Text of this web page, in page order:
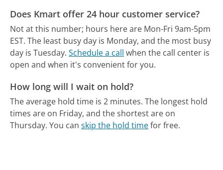
Does Kmart offer 24 hour customer service?
Not at this number; hours here are Mon-Fri 9am-5pm
EST. The least busy day is Monday, and the most busy
day is Tuesday. Schedule a call when the call center is
open and when it's convenient for you.
How long will I wait on hold?
The average hold time is 2 minutes. The longest hold
times are on Friday, and the shortest are on
Thursday. You canskip the hold timefor free.